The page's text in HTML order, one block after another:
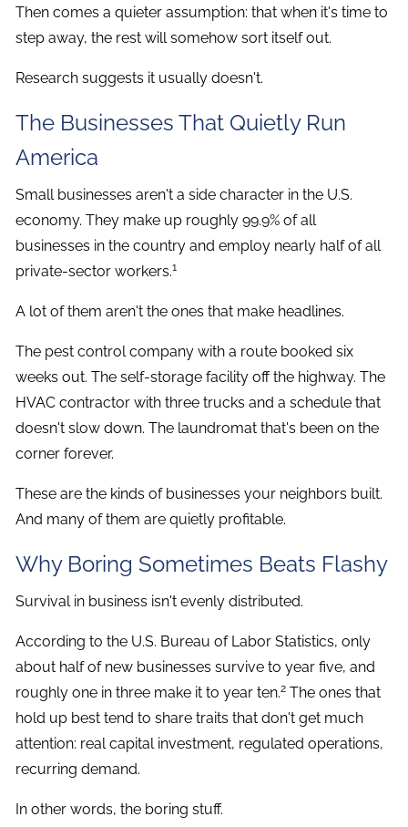
Then comes a quieter assumption: that when it's time to
step away, the rest will somehow sort itself out.
Research suggests it usually doesn't.
The Businesses That Quietly Run
America
Small businesses aren't a side character in the U.S.
economy. They make up roughly 99.9% of all
businesses in the country and employ nearly half of all
private-sector workers.1
A lot of them aren't the ones that make headlines.
The pest control company with a route booked six
weeks out. The self-storage facility off the highway. The
HVAC contractor with three trucks and a schedule that
doesn't slow down. The laundromat that's been on the
corner forever.
These are the kinds of businesses your neighbors built.
And many of them are quietly profitable.
Why Boring Sometimes Beats Flashy
Survival in business isn't evenly distributed.
According to the U.S. Bureau of Labor Statistics, only
about half of new businesses survive to year five, and
roughly one in three make it to year ten.2 The ones that
hold up best tend to share traits that don't get much
attention: real capital investment, regulated operations,
recurring demand.
In other words, the boring stuff.